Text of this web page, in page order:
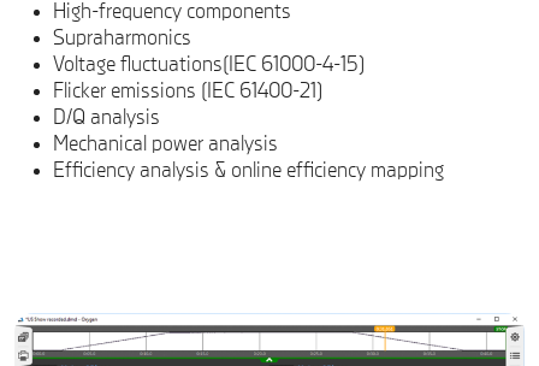
High-frequency components
Supraharmonics
Voltage fluctuations(IEC 61000-4-15)
Flicker emissions (IEC 61400-21)
D/Q analysis
Mechanical power analysis
Efficiency analysis & online efficiency mapping